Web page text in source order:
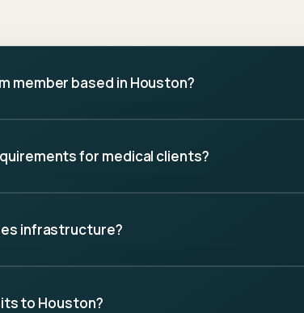
member based in Houston?
for medical clients?
infrastructure?
to Houston?